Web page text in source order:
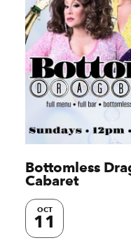
Bottomless
Cabaret
OCT
11